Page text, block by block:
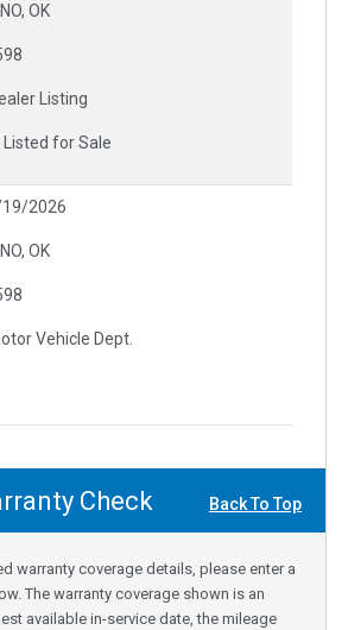
OK
Listing
Listed for Sale
2026
OK
Vehicle Dept.
Check Back To Top
warranty coverage details, please enter a
The warranty coverage shown is an
available in-service date, the mileage